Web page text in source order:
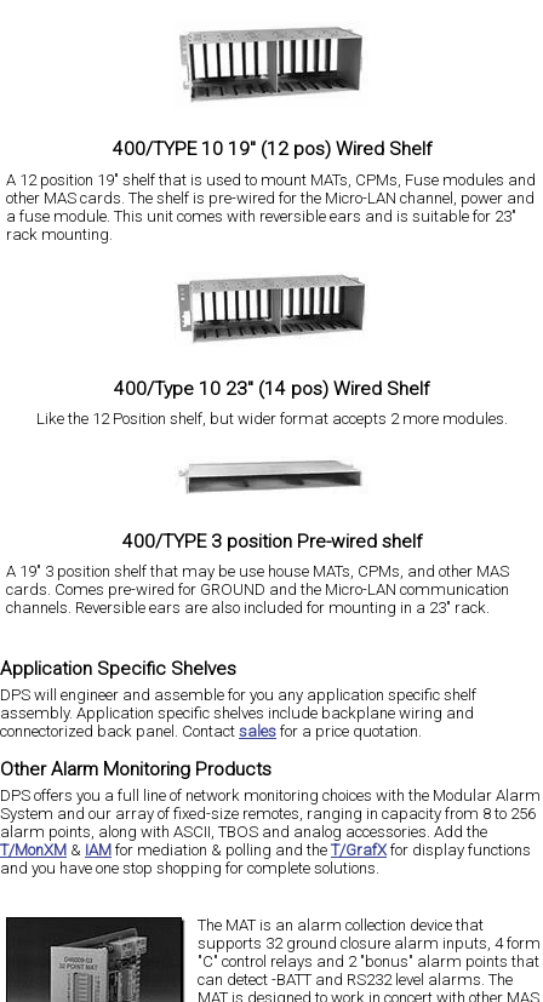
400/TYPE 10 19" (12 pos) Wired Shelf
A 12 position 19" shelf that is used to mount MATs, CPMs, Fuse modules and
other MAS cards. The shelf is pre-wired for the Micro-LAN channel, power and
a fuse module. This unit comes with reversible ears and is suitable for 23"
rack mounting.
400/Type 10 23" (14 pos) Wired Shelf
Like the 12 Position shelf, but wider format accepts 2 more modules.
400/TYPE 3 position Pre-wired shelf
A 19" 3 position shelf that may be use house MATs, CPMs, and other MAS
cards. Comes pre-wired for GROUND and the Micro-LAN communication
channels. Reversible ears are also included for mounting in a 23" rack.
Application Specific Shelves
DPS will engineer and assemble for you any application specific shelf
assembly. Application specific shelves include backplane wiring and
connectorized back panel. Contact sales for a price quotation.
Other Alarm Monitoring Products
DPS offers you a full line of network monitoring choices with the Modular Alarm
System and our array of fixed-size remotes, ranging in capacity from 8 to 256
alarm points, along with ASCII, TBOS and analog accessories. Add the
T/MonXM & IAM for mediation & polling and the T/GrafX for display functions
and you have one stop shopping for complete solutions.
The MAT is an alarm collection device that
supports 32 ground closure alarm inputs, 4 form
"C" control relays and 2 "bonus" alarm points that
can detect -BATT and RS232 level alarms. The
MAT is designed to work in concert with other MAS